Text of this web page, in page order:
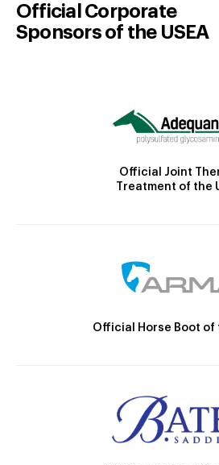
Official Corporate
Sponsors of the USEA
Official Joint
Treatment of the
Official Horse Boot of